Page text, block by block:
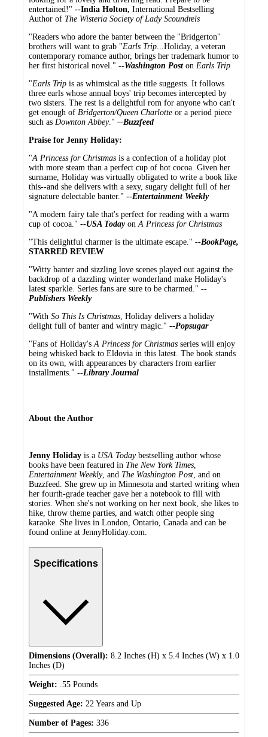
entertained!" --India Holton, International Bestselling
Author of The Wisteria Society of Lady Scoundrels
"Readers who adore the banter between the "Bridgerton"
brothers will want to grab "Earls Trip...Holiday, a veteran
contemporary romance author, brings her trademark humor to
her first historical novel." --Washington Poston Earls Trip
"Earls Trip is as whimsical as the title suggests. It follows
three earls whose annual boys' trip becomes intercepted by
two sisters. The rest is a delightful rom for anyone who can't
get enough of Bridgerton/Queen Charlotte or a period piece
such as Downton Abbey." --Buzzfeed
Praise for Jenny Holiday:
"A Princess for Christmas is a confection of a holiday plot
with more steam than a perfect cup of hot cocoa. Given her
surname, Holiday was virtually obligated to write a book like
this--and she delivers with a sexy, sugary delight full of her
signature delectable banter." --Entertainment Weekly
"A modern fairy tale that's perfect for reading with a warm
cup of cocoa." --USA Today onA Princess for Christmas
"This delightful charmer is the ultimate escape." --BookPage,
STARRED REVIEW
"Witty banter and sizzling love scenes played out against the
backdrop of a dazzling winter wonderland make Holiday's
latest sparkle. Series fans are sure to be charmed." --
Publishers Weekly
"With So This Is Christmas, Holiday delivers a holiday
delight full of banter and wintry magic." --Popsugar
"Fans of Holiday'sA Princess for Christmas series will enjoy
being whisked back to Eldovia in this latest. The book stands
on its own, with appearances by characters from earlier
installments." --Library Journal
About the Author
Jenny Holiday is a USA Todaybestselling author whose
books have been featured in The New York Times,
Entertainment Weekly, and The Washington Post, and on
Buzzfeed. She grew up in Minnesota and started writing when
her fourth-grade teacher gave her a notebook to fill with
stories. When she's not working on her next book, she likes to
hike, throw theme parties, and watch other people sing
karaoke. She lives in London, Ontario, Canada and can be
found online at JennyHoliday.com.
Specifications
Dimensions (Overall): 8.2 Inches (H) x 5.4 Inches (W) x 1.0
Inches (D)
Weight: .55 Pounds
Suggested Age: 22 Years and Up
Number of Pages: 336